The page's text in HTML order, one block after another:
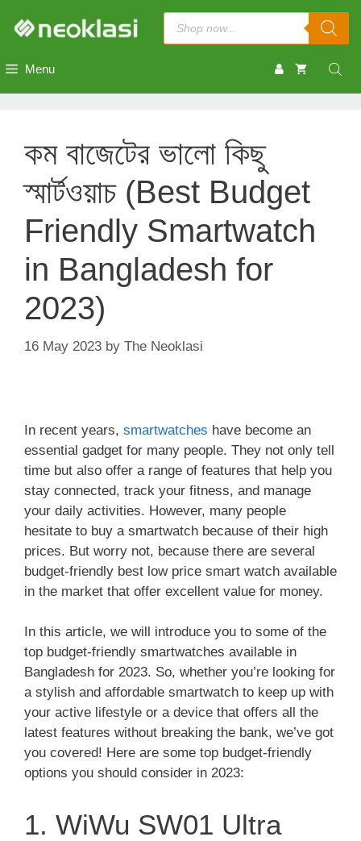
Products
search
Menu
কম বাজেটের ভালো কিছু
স্মার্টওয়াচ (Best Budget
Friendly Smartwatch
in Bangladesh for
2023)
16 May 2023 by The Neoklasi
In recent years, smartwatches have become an
essential gadget for many people. They not only tell
time but also offer a range of features that help you
stay connected, track your fitness, and manage
your daily activities. However, many people
hesitate to buy a smartwatch because of their high
prices. But worry not, because there are several
budget-friendly best low price smart watch available
in the market that offer excellent value for money.
In this article, we will introduce you to some of the
top budget-friendly smartwatches available in
Bangladesh for 2023. So, whether you’re looking for
a stylish and affordable smartwatch to keep up with
your active lifestyle or a device that offers all the
latest features without breaking the bank, we’ve got
you covered! Here are some top budget-friendly
options you should consider in 2023:
1. WiWu SW01 Ultra